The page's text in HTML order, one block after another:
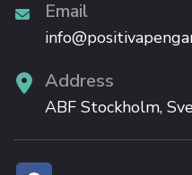
Email
Address
ABF Stockholm,